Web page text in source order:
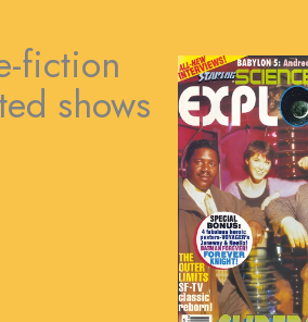
fiction
shows